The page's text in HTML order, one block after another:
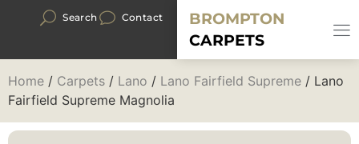
Search Contact
BROMPTON
CARPETS
Home / Carpets / Lano / Lano Fairfield Supreme / Lano
Fairfield Supreme Magnolia